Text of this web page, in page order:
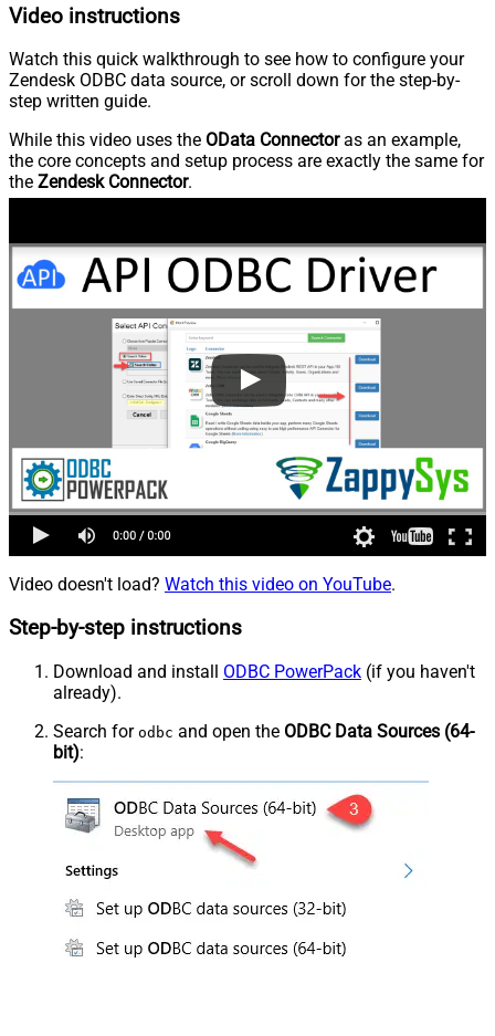
Video instructions
Watch this quick walkthrough to see how to configure your
Zendesk ODBC data source, or scroll down for the step-by-
step written guide.
While this video uses the OData Connectoras an example,
the core concepts and setup process are exactly the same for
the Zendesk Connector.
Video doesn't load? Watch this video on YouTube.
Step-by-step instructions
Download and install ODBC PowerPack (if you haven't
already).
Search for odbc and open the ODBC Data Sources (64-
bit):